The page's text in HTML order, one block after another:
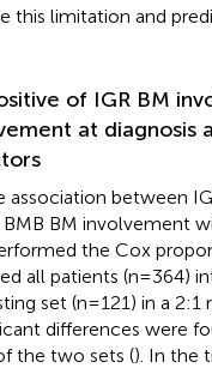
this limitation and
of IGR BM
at diagnosis
association between
BM involvement
the Cox
all patients (n=364)
set (n=121) in a 2:1
differences were
the two sets (). In the